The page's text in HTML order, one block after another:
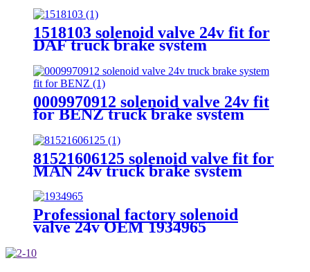
1518103 solenoid valve 24v fit for
DAF truck brake system
0009970912 solenoid valve 24v fit
for BENZ truck brake system
81521606125 solenoid valve fit for
MAN 24v truck brake system
Professional factory solenoid
valve 24v OEM 1934965